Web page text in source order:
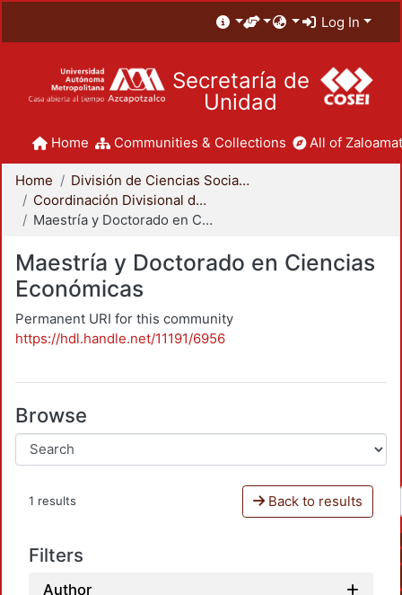
Log In
Secretaría de
Unidad
Home Communities & Collections All of
Home
División de Ciencias Sociales y Humanidades
Coordinación Divisional de Posgrado
Maestría y Doctorado en Ciencias Económicas
Maestría y Doctorado en Ciencias
Económicas
Permanent URI for this community
https://hdl.handle.net/11191/6956
Browse
1 results Back to results
Filters
Author